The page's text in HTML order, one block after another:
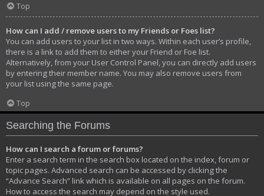
Top
How can I add / remove users to my Friends or Foes list?
You can add users to your list in two ways. Within each user’s profile,
there is a link to add them to either your Friend or Foe list.
Alternatively, from your User Control Panel, you can directly add users
by entering their member name. You may also remove users from
your list using the same page.
Top
Searching the Forums
How can I search a forum or forums?
Enter a search term in the search box located on the index, forum or
topic pages. Advanced search can be accessed by clicking the
“Advance Search” link which is available on all pages on the forum.
How to access the search may depend on the style used.